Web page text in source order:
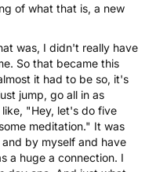
of what that is, a new
was, I didn't really have
So that became this
it had to be so, it's
jump, go all in as
"Hey, let's do five
meditation." It was
by myself and have
a huge a connection. I